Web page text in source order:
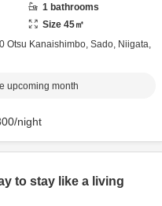
1 bathrooms
Size 45㎡
Otsu Kanaishimbo, Sado, Niigata,
upcoming month
/night
to stay like a living